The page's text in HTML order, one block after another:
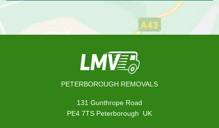
PETERBOROUGH REMOVALS
131 Gunthrope Road
PE4 7TS Peterborough, UK